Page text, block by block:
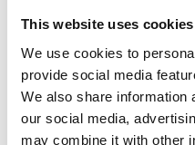
This website uses cookies
We use cookies to
provide social media
We also share information
our social media,
may combine it with other
Standout creative
purchase and
interest in
Cards with a
difference.